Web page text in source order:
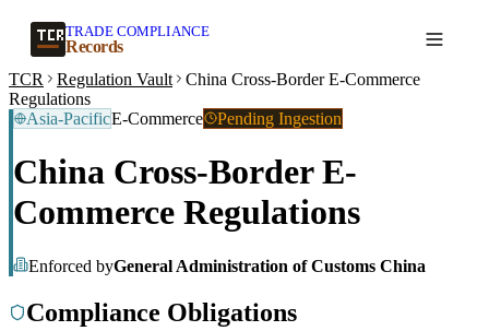
TRADE COMPLIANCE
Records
TCR Regulation Vault
China Cross-Border E-Commerce
Regulations
Asia-PacificE-Commerce Pending Ingestion
China Cross-Border E-
Commerce Regulations
Enforced byGeneral Administration of Customs China
Compliance Obligations